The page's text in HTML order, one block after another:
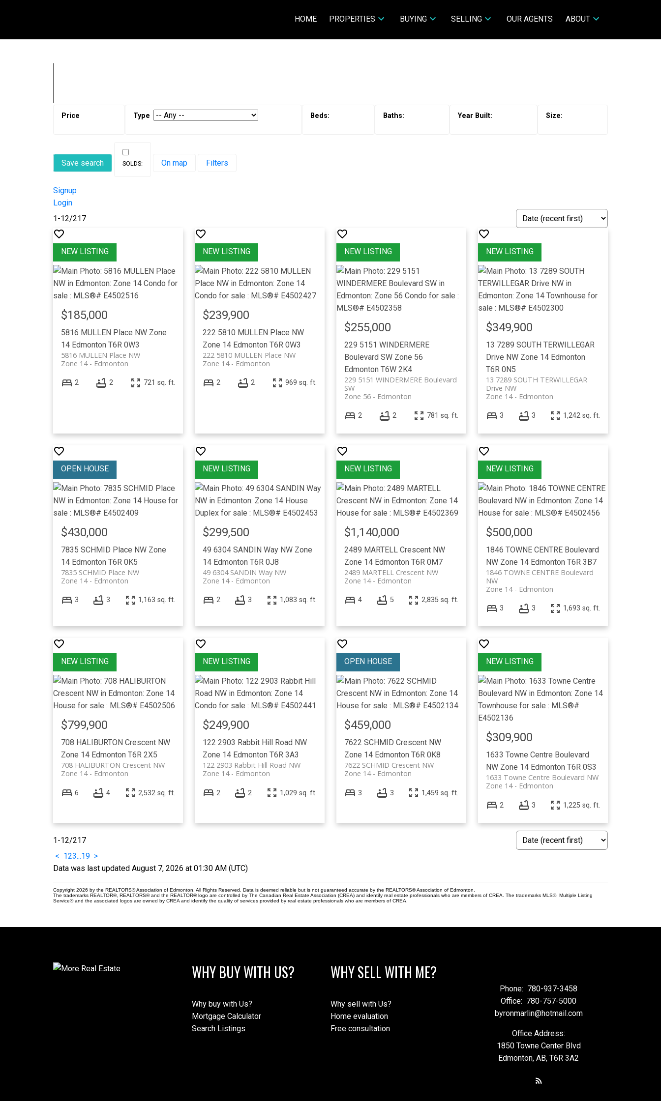
HOME PROPERTIES BUYING SELLING OUR AGENTS ABOUT
Save search On map Filters
Signup
Login
1-12/217
5816 MULLEN Place NW Zone
14 Edmonton T6R 0W3
5816 MULLEN Place NW
Edmonton
Zone 14
$185,000
2 2 721 sq. ft.
222 5810 MULLEN Place NW
Zone 14 Edmonton T6R 0W3
222 5810 MULLEN Place NW
Edmonton
Zone 14
$239,900
2 2 969 sq. ft.
229 5151 WINDERMERE
Boulevard SW Zone 56
Edmonton T6W 2K4
229 5151 WINDERMERE Boulevard
SW
Edmonton
Zone 56
$255,000
2 2 781 sq. ft.
13 7289 SOUTH TERWILLEGAR
Drive NW Zone 14 Edmonton
T6R 0N5
13 7289 SOUTH TERWILLEGAR
Drive NW
Edmonton
Zone 14
$349,900
3 3 1,242 sq. ft.
7835 SCHMID Place NW Zone
14 Edmonton T6R 0K5
7835 SCHMID Place NW
Edmonton
Zone 14
$430,000
3 3 1,163 sq. ft.
49 6304 SANDIN Way NW Zone
14 Edmonton T6R 0J8
49 6304 SANDIN Way NW
Edmonton
Zone 14
$299,500
2 3 1,083 sq. ft.
2489 MARTELL Crescent NW
Zone 14 Edmonton T6R 0M7
2489 MARTELL Crescent NW
Edmonton
Zone 14
$1,140,000
4 5 2,835 sq. ft.
1846 TOWNE CENTRE Boulevard
NW Zone 14 Edmonton T6R 3B7
1846 TOWNE CENTRE Boulevard
NW
Edmonton
Zone 14
$500,000
3 3 1,693 sq. ft.
708 HALIBURTON Crescent NW
Zone 14 Edmonton T6R 2X5
708 HALIBURTON Crescent NW
Edmonton
Zone 14
$799,900
6 4 2,532 sq. ft.
122 2903 Rabbit Hill Road NW
Zone 14 Edmonton T6R 3A3
122 2903 Rabbit Hill Road NW
Edmonton
Zone 14
$249,900
2 2 1,029 sq. ft.
7622 SCHMID Crescent NW
Zone 14 Edmonton T6R 0K8
7622 SCHMID Crescent NW
Edmonton
Zone 14
$459,000
3 3 1,459 sq. ft.
1633 Towne Centre Boulevard
NW Zone 14 Edmonton T6R 0S3
1633 Towne Centre Boulevard NW
Edmonton
Zone 14
$309,900
2 3 1,225 sq. ft.
1-12/217
< 123...19 >
Data was last updated August 7, 2026 at 01:30 AM (UTC)
Copyright 2026 by the REALTORS® Association of Edmonton. All Rights Reserved. Data is deemed reliable but is not guaranteed accurate by the REALTORS® Association of Edmonton.
The trademarks REALTOR®, REALTORS® and the REALTOR® logo are controlled by The Canadian Real Estate Association (CREA) and identify real estate professionals who are members of CREA. The trademarks MLS®, Multiple Listing
Service® and the associated logos are owned by CREA and identify the quality of services provided by real estate professionals who are members of CREA.
WHY BUY WITH US?
Why buy with Us?
Mortgage Calculator
Search Listings
WHY SELL WITH ME?
Why sell with Us?
Home evaluation
Free consultation
Phone: 780-937-3458
Office: 780-757-5000
byronmarlin@hotmail.com
Office Address:
1850 Towne Center Blvd
Edmonton, AB, T6R 3A2